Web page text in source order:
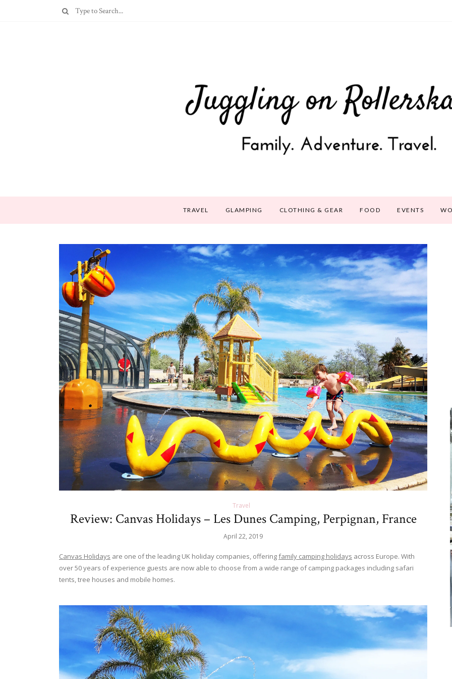
TRAVEL GLAMPING CLOTHING & GEAR FOOD EVENTS
Travel
Review: Canvas Holidays – Les Dunes Camping, Perpignan, France
April 22, 2019
Canvas Holidays are one of the leading UK holiday companies, offeringfamily camping holidays across Europe. With
over 50 years of experience guests are now able to choose from a wide range of camping packages including safari
tents, tree houses and mobile homes.